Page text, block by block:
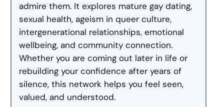
admire them. It explores mature gay dating,
sexual health, ageism in queer culture,
intergenerational relationships, emotional
wellbeing, and community connection.
Whether you are coming out later in life or
rebuilding your confidence after years of
silence, this network helps you feel seen,
valued, and understood.